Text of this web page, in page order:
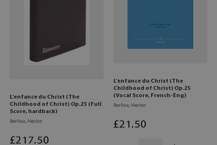
L'enfance du Christ (The
Childhood of Christ) Op.25 (Full
Score, hardback)
Berlioz, Hector
£217.50
L'enfance du Christ (The
Childhood of Christ) Op.25
(Vocal Score, French-Eng)
Berlioz, Hector
£21 .50